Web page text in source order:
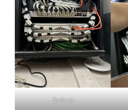
Before